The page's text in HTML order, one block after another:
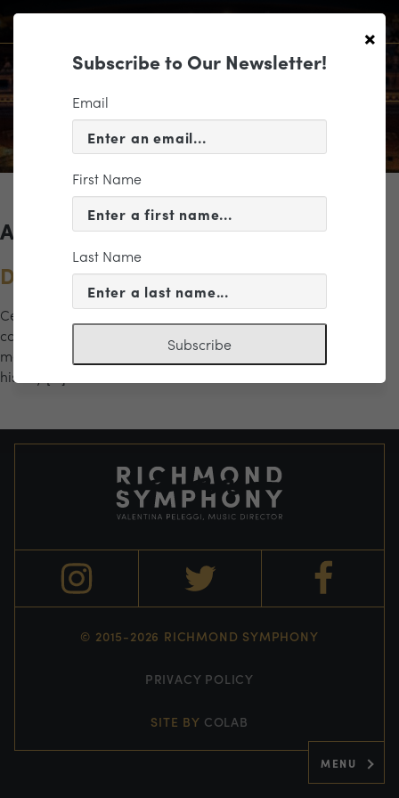
MENU
Archives for the "freedom" Category
Dreams of Freedom
Celebrate the power of music and legacy in this inspiring
concert honoring Dr. Martin Luther King Jr. and his enduring
message of hope and unity. This dynamic program brings
history […]
© 2015-2026 RICHMOND SYMPHONY
PRIVACY POLICY
SITE BY COLAB
×
Subscribe to Our Newsletter!
Email
First Name
Last Name
Subscribe